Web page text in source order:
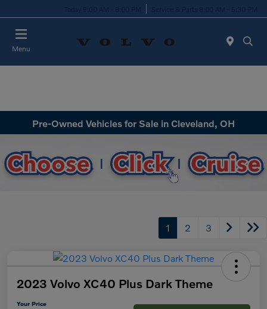
Menu
Pre-Owned Vehicles for Sale in Cleveland, OH
1 2 3
2023 Volvo XC40 Plus Dark Theme
Your Price